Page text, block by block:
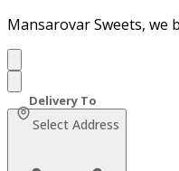
Mansarovar Sweets, we
Select Address